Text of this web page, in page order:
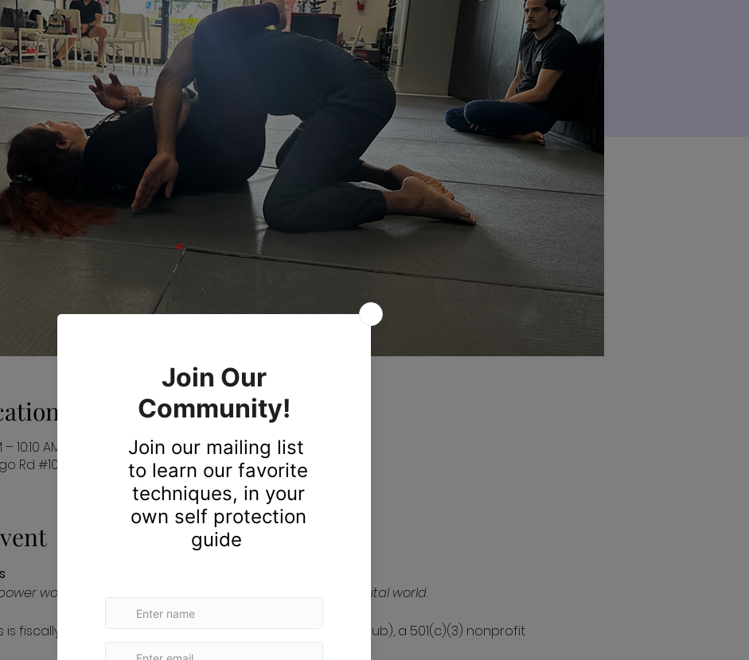
AM EST
Rd #103, Davie, FL 33330, USA
women to protect themselves in our physical and digital world.
is fiscally sponsored by The Hack Foundation (d.b.a. Hack Club), a 501(c)(3) nonprofit